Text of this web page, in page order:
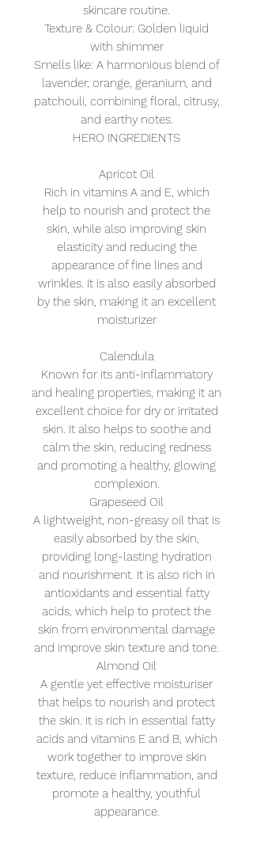
skincare routine.
Texture & Colour: Golden liquid
with shimmer
Smells like: A harmonious blend of
lavender, orange, geranium, and
patchouli, combining floral, citrusy,
and earthy notes.
HERO INGREDIENTS
Apricot Oil
Rich in vitamins A and E, which
help to nourish and protect the
skin, while also improving skin
elasticity and reducing the
appearance of fine lines and
wrinkles. It is also easily absorbed
by the skin, making it an excellent
moisturizer
Calendula
Known for its anti-inflammatory
and healing properties, making it an
excellent choice for dry or irritated
skin. It also helps to soothe and
calm the skin, reducing redness
and promoting a healthy, glowing
complexion.
Grapeseed Oil
A lightweight, non-greasy oil that is
easily absorbed by the skin,
providing long-lasting hydration
and nourishment. It is also rich in
antioxidants and essential fatty
acids, which help to protect the
skin from environmental damage
and improve skin texture and tone.
Almond Oil
A gentle yet effective moisturiser
that helps to nourish and protect
the skin. It is rich in essential fatty
acids and vitamins E and B, which
work together to improve skin
texture, reduce inflammation, and
promote a healthy, youthful
appearance.